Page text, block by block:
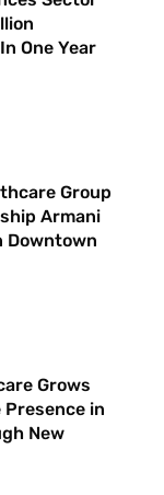
One Year
Group
Armani
Downtown
Grows
Presence in
New